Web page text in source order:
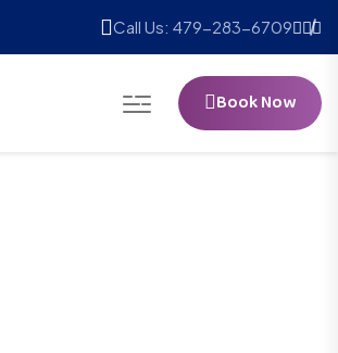
Call Us: 479-283-6709
Book Now